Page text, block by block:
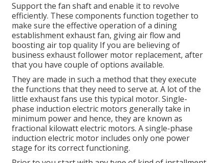
Support the fan shaft and enable it to revolve
efficiently. These components function together to
make sure the effective operation of a dining
establishment exhaust fan, giving air flow and
boosting air top quality If you are believing of
business exhaust follower motor replacement, after
that you have couple of options available.
They are made in such a method that they execute
the functions that they need to serve at. A lot of the
little exhaust fans use this typical motor. Single-
phase induction electric motors generally take in
minimum power and hence, they are known as
fractional kilowatt electric motors. A single-phase
induction electric motor includes only one power
stage for its correct functioning.